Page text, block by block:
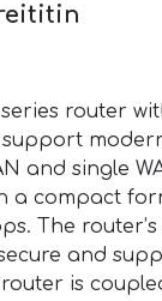
router
and single
a compact
The
and
is